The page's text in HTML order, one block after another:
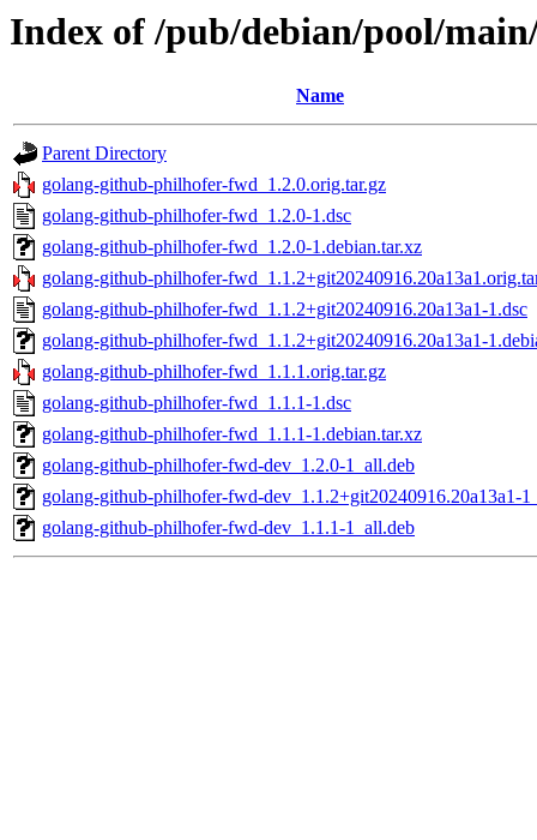
Index of /pub/debian/pool/
Name
Parent Directory
golang-github-philhofer-fwd_1.2.0.orig.tar.gz
golang-github-philhofer-fwd_1.2.0-1.dsc
golang-github-philhofer-fwd_1.2.0-1.debian.tar.xz
golang-github-philhofer-
golang-github-philhofer-fwd_1.1.2+git20240916.20a13a1-1.dsc
golang-github-philhofer-fwd_1.1.2+git20240916.20a13a1-
golang-github-philhofer-fwd_1.1.1.orig.tar.gz
golang-github-philhofer-fwd_1.1.1-1.dsc
golang-github-philhofer-fwd_1.1.1-1.debian.tar.xz
golang-github-philhofer-fwd-dev_1.2.0-1_all.deb
golang-github-philhofer-fwd-dev_1.1.2+git20240916.20a13a1-
golang-github-philhofer-fwd-dev_1.1.1-1_all.deb